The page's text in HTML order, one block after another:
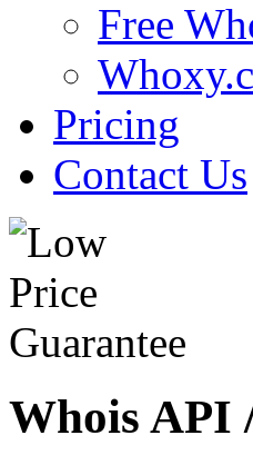
Free
Pricing
Contact Us
Whois API